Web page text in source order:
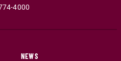
4000
NEWS